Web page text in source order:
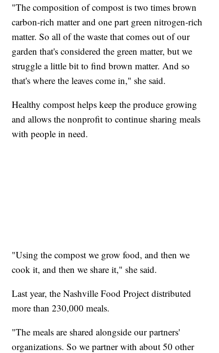
"The composition of compost is two times brown
carbon-rich matter and one part green nitrogen-rich
matter. So all of the waste that comes out of our
garden that's considered the green matter, but we
struggle a little bit to find brown matter. And so
that's where the leaves come in," she said.
Healthy compost helps keep the produce growing
and allows the nonprofit to continue sharing meals
with people in need.
"Using the compost we grow food, and then we
cook it, and then we share it," she said.
Last year, the Nashville Food Project distributed
more than 230,000 meals.
"The meals are shared alongside our partners'
organizations. So we partner with about 50 other